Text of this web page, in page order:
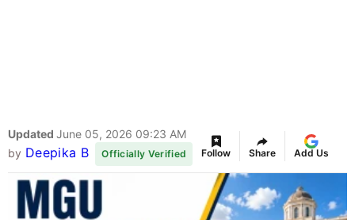
Updated June 05, 2026 09:23 AM
by Deepika B Officially Verified Follow Share Add Us